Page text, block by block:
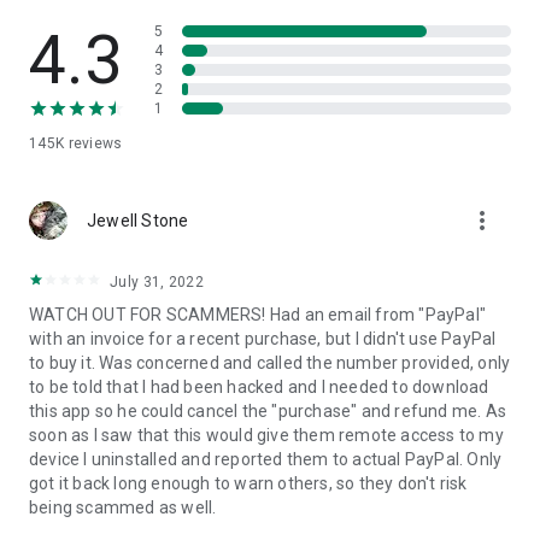
• App list (Start/Uninstall apps)
• Push and pull Wi-Fi settings
• View system diagnostic information
• Store confidential information into the device clipboard
1. Your session partner will send you a personal link to the
QuickSupport application. Clicking the link will start the app
2. Open the QuickSupport app on your device.
3. You will see a prompt to join a session created by your
remote partner.
4. When you accept the connection, the remote session will
begin.
4.3
145K reviews
5
4
3
2
1
Jewell Stone more_vert
July 31, 2022
WATCH OUT FOR SCAMMERS! Had an email from "PayPal"
with an invoice for a recent purchase, but I didn't use PayPal
to buy it. Was concerned and called the number provided, only
to be told that I had been hacked and I needed to download
this app so he could cancel the "purchase" and refund me. As
soon as I saw that this would give them remote access to my
device I uninstalled and reported them to actual PayPal. Only
got it back long enough to warn others, so they don't risk
being scammed as well.